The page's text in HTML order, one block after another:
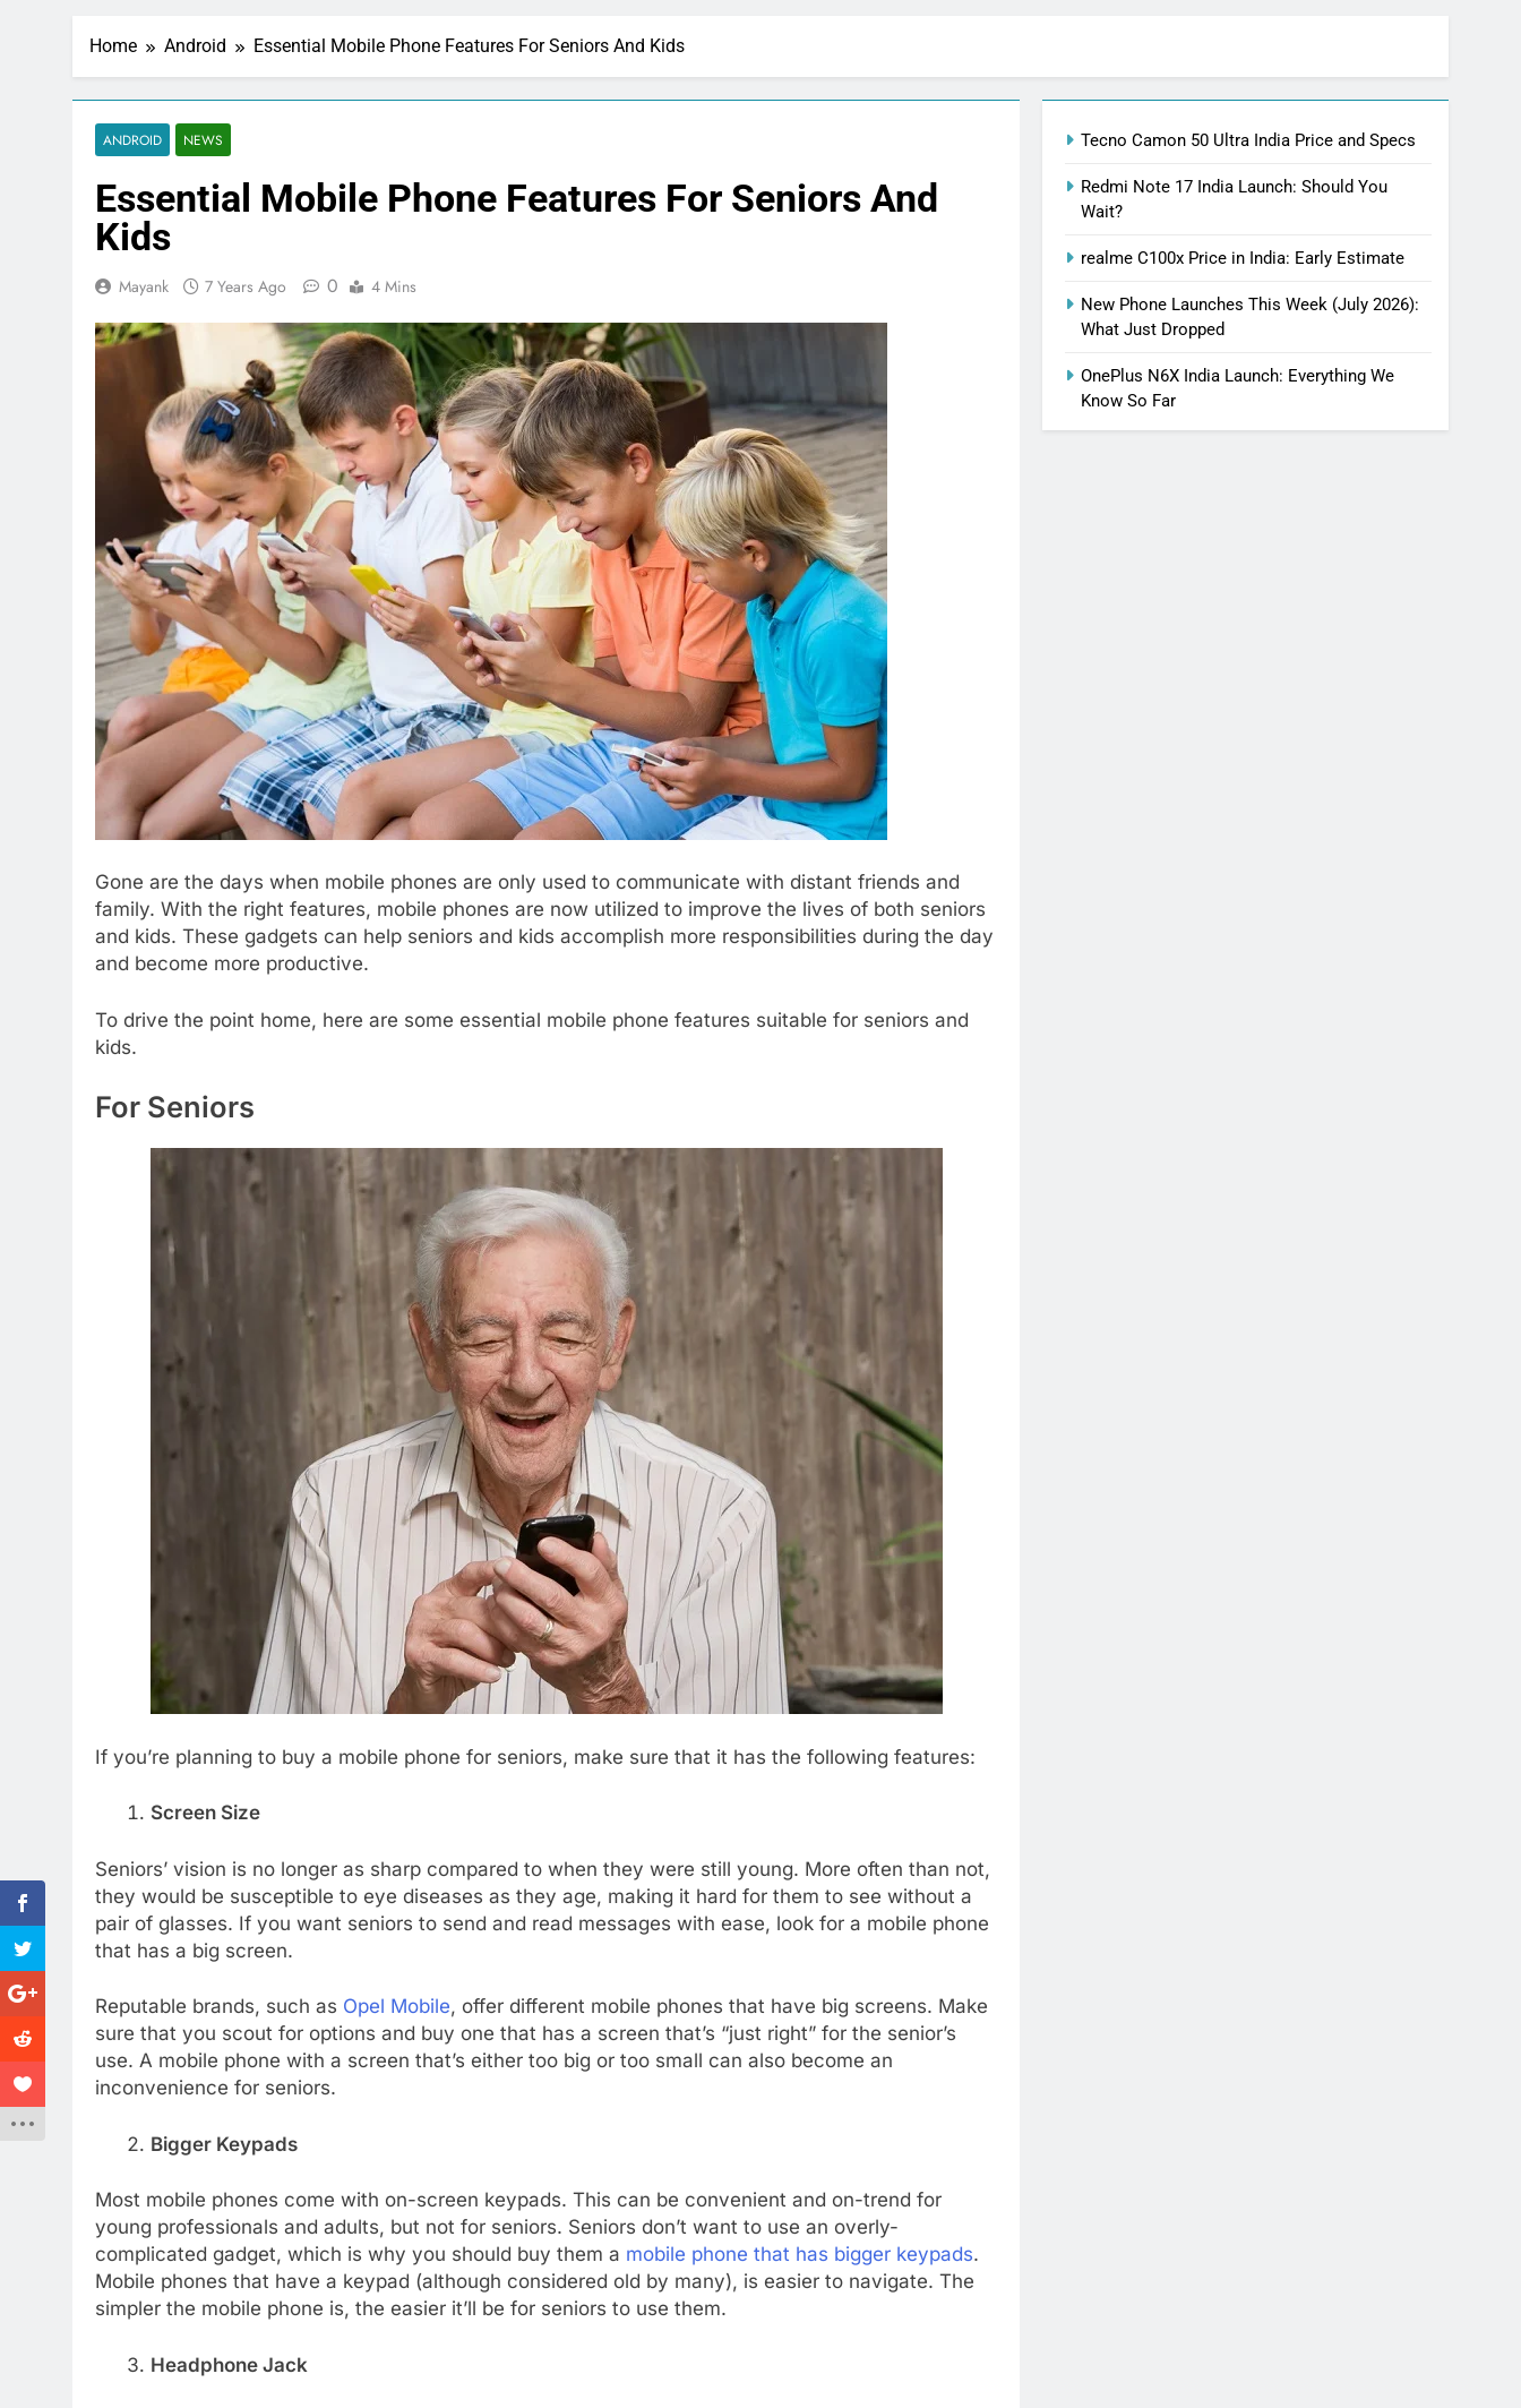
Home Android Essential Mobile Phone Features For Seniors And Kids
ANDROID NEWS
Essential Mobile Phone Features For Seniors And
Kids
Mayank 7 Years Ago 0 4 Mins
Gone are the days when mobile phones are only used to communicate with distant friends and
family. With the right features, mobile phones are now utilized to improve the lives of both seniors
and kids. These gadgets can help seniors and kids accomplish more responsibilities during the day
and become more productive.
To drive the point home, here are some essential mobile phone features suitable for seniors and
kids.
For Seniors
If you’re planning to buy a mobile phone for seniors, make sure that it has the following features:
Screen Size
Seniors’ vision is no longer as sharp compared to when they were still young. More often than not,
they would be susceptible to eye diseases as they age, making it hard for them to see without a
pair of glasses. If you want seniors to send and read messages with ease, look for a mobile phone
that has a big screen.
Reputable brands, such as Opel Mobile, offer different mobile phones that have big screens. Make
sure that you scout for options and buy one that has a screen that’s “just right” for the senior’s
use. A mobile phone with a screen that’s either too big or too small can also become an
inconvenience for seniors.
Bigger Keypads
Most mobile phones come with on-screen keypads. This can be convenient and on-trend for
young professionals and adults, but not for seniors. Seniors don’t want to use an overly-
complicated gadget, which is why you should buy them a mobile phone that has bigger keypads.
Mobile phones that have a keypad (although considered old by many), is easier to navigate. The
simpler the mobile phone is, the easier it’ll be for seniors to use them.
Headphone Jack
Tecno Camon 50 Ultra India Price and Specs
Redmi Note 17 India Launch: Should You
Wait?
realme C100x Price in India: Early Estimate
New Phone Launches This Week (July 2026):
What Just Dropped
OnePlus N6X India Launch: Everything We
Know So Far